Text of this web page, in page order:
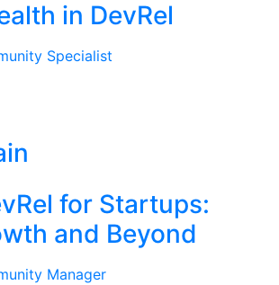
in DevRel
Specialist
for Startups:
and Beyond
Manager